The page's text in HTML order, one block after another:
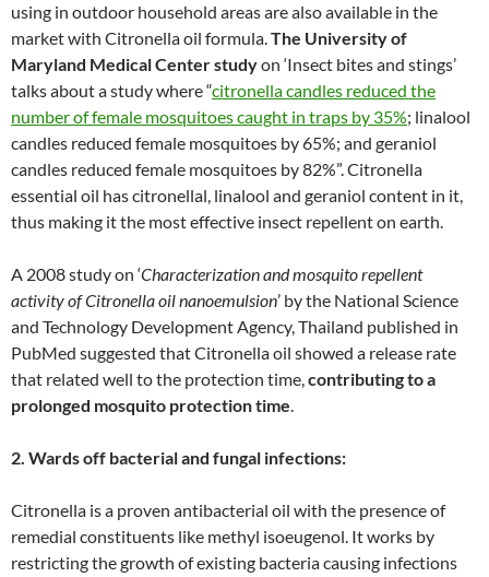
using in outdoor household areas are also available in the
market with Citronella oil formula.The University of
Maryland Medical Center studyon ‘Insect bites and stings’
talks about a study where “citronella candles reduced the
number of female mosquitoes caught in traps by 35%; linalool
candles reduced female mosquitoes by 65%; and geraniol
candles reduced female mosquitoes by 82%”. Citronella
essential oil has citronellal, linalool and geraniol content in it,
thus making it the most effective insect repellent on earth.
A 2008 study on ‘Characterization and mosquito repellent
activity of Citronella oil nanoemulsion’ by the National Science
and Technology Development Agency, Thailand published in
PubMed suggested that Citronella oil showed a release rate
that related well to the protection time,contributing to a
prolonged mosquito protection time.
2. Wards off bacterial and fungal infections:
Citronella is a proven antibacterial oil with the presence of
remedial constituents like methyl isoeugenol. It works by
restricting the growth of existing bacteria causing infections